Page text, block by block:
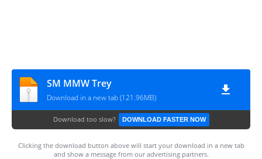
SM MMW Trey
Download in a new tab (121.96MB)
Download too slow? DOWNLOAD FASTER NOW
Clicking the download button above will start your download in a new tab
and show a message from our advertising partners.